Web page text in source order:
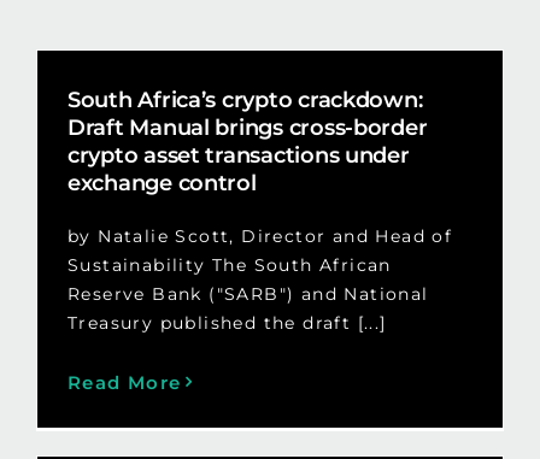
South Africa’s crypto crackdown:
Draft Manual brings cross-border
crypto asset transactions under
exchange control
by Natalie Scott, Director and Head of
Sustainability The South African
Reserve Bank ("SARB") and National
Treasury published the draft [...]
Read More